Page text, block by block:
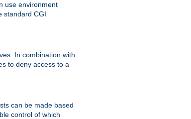
use environment
standard CGI
In combination with
to deny access to a
can be made based
control of which